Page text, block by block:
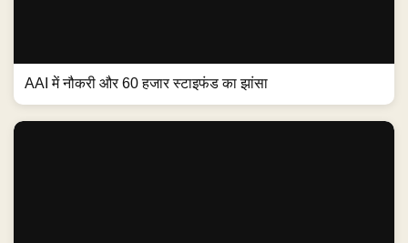
AAI में नौकरी और 60 हजार स्टाइफंड का झांसा